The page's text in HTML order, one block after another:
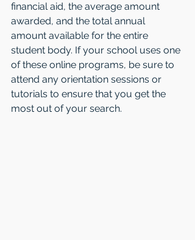
financial aid, the average amount
awarded, and the total annual
amount available for the entire
student body. If your school uses one
of these online programs, be sure to
attend any orientation sessions or
tutorials to ensure that you get the
most out of your search.